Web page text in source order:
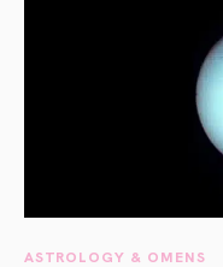
ASTROLOGY & OMENS